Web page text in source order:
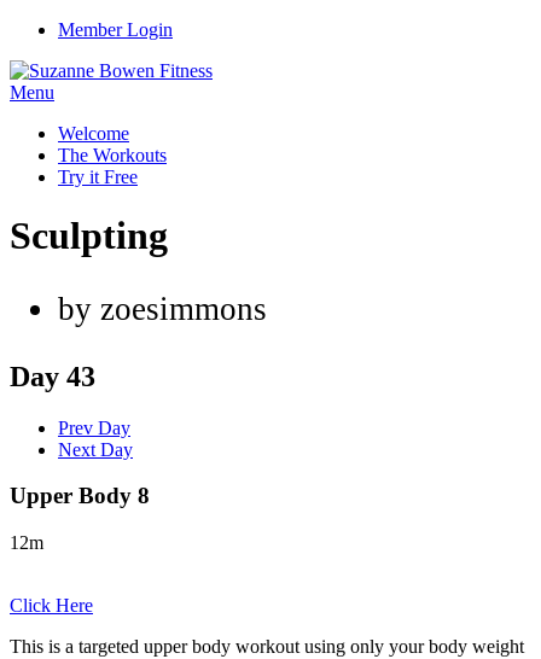
Member Login
Menu
Welcome
The Workouts
Try it Free
Sculpting
by zoesimmons
Day 43
Prev Day
Next Day
Upper Body 8
12m
Click Here
This is a targeted upper body workout using only your body weight